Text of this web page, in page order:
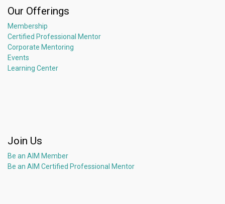
Our Offerings
Membership
Certified Professional Mentor
Corporate Mentoring
Events
Learning Center
Join Us
Be an AIM Member
Be an AIM Certified Professional Mentor